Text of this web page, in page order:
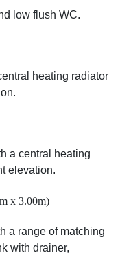
low flush WC.
heating radiator
a central heating
elevation.
x 3.00m)
a range of matching
with drainer,